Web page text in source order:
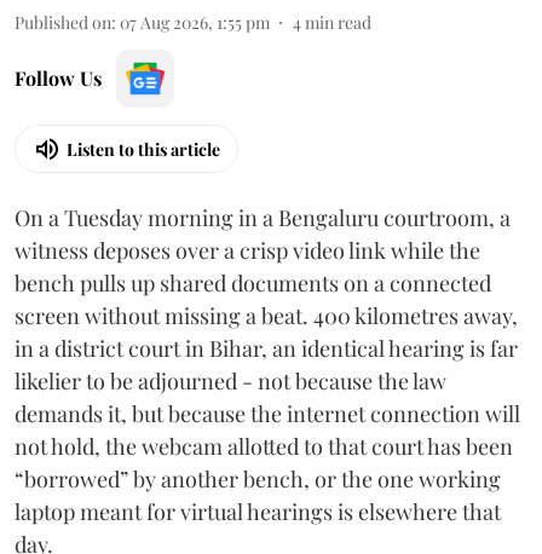
Published on: 07 Aug 2026, 1:55 pm 4min read
Follow Us
Listen to this article
On a Tuesday morning in a Bengaluru courtroom, a
witness deposes over a crisp video link while the
bench pulls up shared documents on a connected
screen without missing a beat. 400 kilometres away,
in a district court in Bihar, an identical hearing is far
likelier to be adjourned - not because the law
demands it, but because the internet connection will
not hold, the webcam allotted to that court has been
“borrowed” by another bench, or the one working
laptop meant for virtual hearings is elsewhere that
day.